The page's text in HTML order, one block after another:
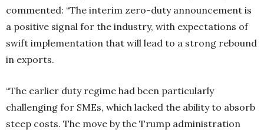
commented: “The interim zero-duty announcement is
a positive signal for the industry, with expectations of
swift implementation that will lead to a strong rebound
in exports.
“The earlier duty regime had been particularly
challenging for SMEs, which lacked the ability to absorb
steep costs. The move by the Trump administration